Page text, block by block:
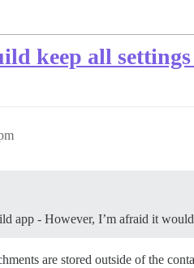
keep all
app - However, I’m afraid it
are stored outside of the